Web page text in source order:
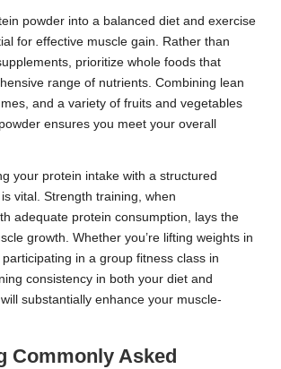
powder into a balanced diet and exercise
for effective muscle gain. Rather than
prioritize whole foods that
range of nutrients. Combining lean
and a variety of fruits and vegetables
ensures you meet your overall
your protein intake with a structured
vital. Strength training, when
adequate protein consumption, lays the
growth. Whether you’re lifting weights in
in a group fitness class in
consistency in both your diet and
substantially enhance your muscle-
Commonly Asked